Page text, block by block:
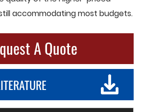
accommodating most budgets.
A Quote